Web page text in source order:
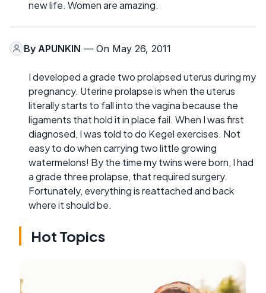
new life. Women are amazing.
By APUNKIN — On May 26, 2011
I developed a grade two prolapsed uterus during my
pregnancy. Uterine prolapse is when the uterus
literally starts to fall into the vagina because the
ligaments that hold it in place fail. When I was first
diagnosed, I was told to do Kegel exercises. Not
easy to do when carrying two little growing
watermelons! By the time my twins were born, I had
a grade three prolapse, that required surgery.
Fortunately, everything is reattached and back
where it should be.
Hot Topics